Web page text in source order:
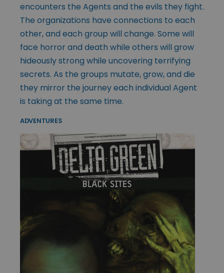
encounters the Agents and the evils they fight.
The organizations have connections to each
other, and each group will change. Some will
face horror and death while others will grow
hideously strong while uncovering terrifying
secrets. As the groups mutate, grow, and die
they mirror the journey each individual Agent
is taking at the same time.
ADVENTURES